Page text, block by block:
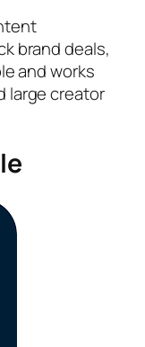
brand deals,
and works
large creator